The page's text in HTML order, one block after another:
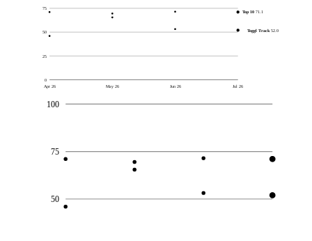
0
25
50
75
Apr 26 May 26 Jun 26 Jul 26
Toggl Track 52.0
Top 10 71.1
50
75
100